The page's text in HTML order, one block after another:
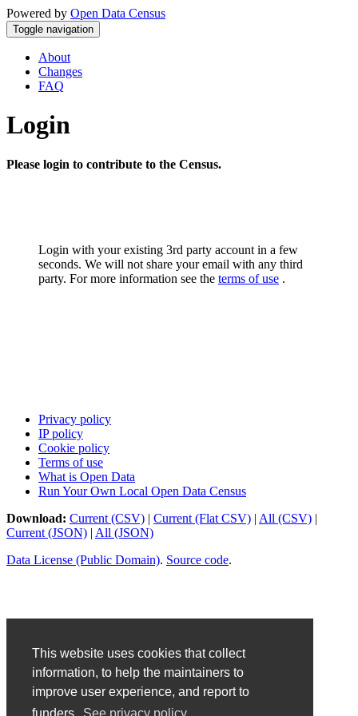
This website uses cookies that collect
information, to help the maintainers to
improve user experience, and report to
Powered by Open Data Census
Toggle navigation
About
Changes
FAQ
Login
Please login to contribute to the Census.
Login with your existing 3rd party account in a few
seconds. We will not share your email with any third
party. For more information see the terms of use .
Privacy policy
IP policy
Cookie policy
Terms of use
What is Open Data
Run Your Own Local Open Data Census
Download: Current (CSV) | Current (Flat CSV) | All (CSV) |
Current (JSON) | All (JSON)
Data License (Public Domain). Source code.